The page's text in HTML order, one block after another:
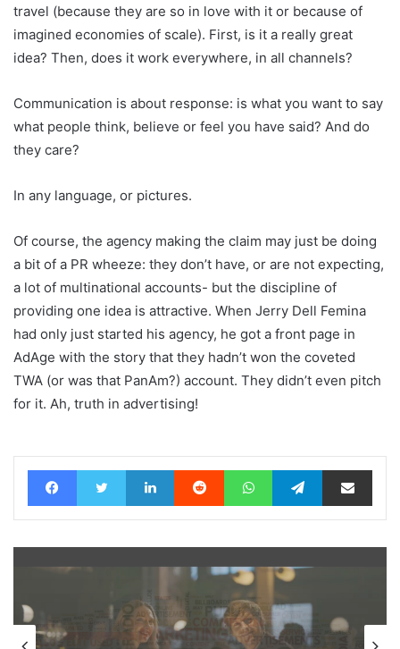
travel (because they are so in love with it or because of
imagined economies of scale). First, is it a really great
idea? Then, does it work everywhere, in all channels?
Communication is about response: is what you want to say
what people think, believe or feel you have said? And do
they care?
In any language, or pictures.
Of course, the agency making the claim may just be doing
a bit of a PR wheeze: they don’t have, or are not expecting,
a lot of multinational accounts- but the discipline of
providing one idea is attractive. When Jerry Dell Femina
had only just started his agency, he got a front page in
AdAge with the story that they hadn’t won the coveted
TWA (or was that PanAm?) account. They didn’t even pitch
for it. Ah, truth in advertising!
FacebookTwitter LinkedIn Reddit WhatsAppTelegramShare via Email